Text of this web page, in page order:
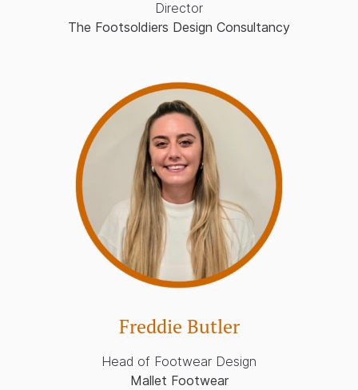
Director
The Footsoldiers Design Consultancy
Freddie Butler
Head of Footwear Design
Mallet Footwear